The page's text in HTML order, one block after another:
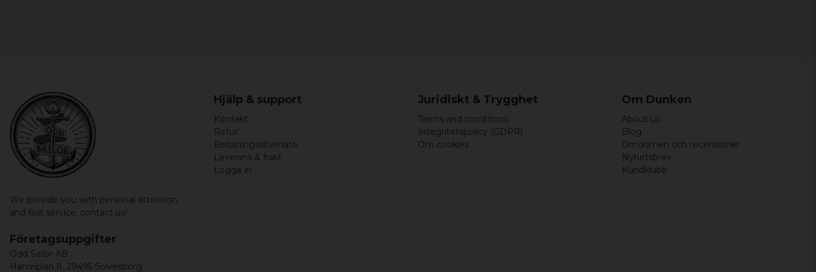
We provide you with personal attention
and fast service, contact us!
Hjälp & support
Kontakt
Retur
Betalningsalternativ
Leverans & frakt
Logga in
Juridiskt & Trygghet
Terms and conditions
Integritetspolicy (GDPR)
Om cookies
Om Dunken
About us
Blog
Omdömen och recensioner
Nyhetsbrev
Kundklubb
Företagsuppgifter
Odd Sailor AB
Hamnplan 8, 29495 Sölvesborg